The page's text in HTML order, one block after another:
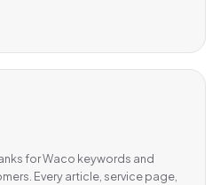
for Waco keywords and
Every article, service page,